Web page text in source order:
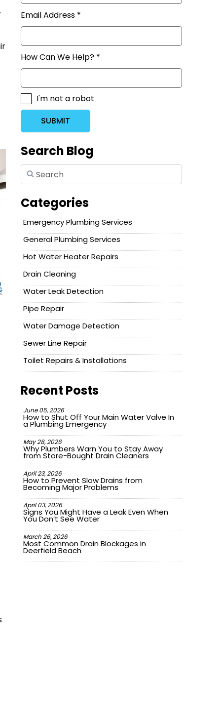
Email Address *
How Can We Help? *
I'm not a robot
SUBMIT
Search Blog
Categories
Emergency Plumbing Services
General Plumbing Services
Hot Water Heater Repairs
Drain Cleaning
Water Leak Detection
Pipe Repair
Water Damage Detection
Sewer Line Repair
Toilet Repairs & Installations
Recent Posts
June 05, 2026
How to Shut Off Your Main Water Valve In
a Plumbing Emergency
May 28, 2026
Why Plumbers Warn You to Stay Away
from Store-Bought Drain Cleaners
April 23, 2026
How to Prevent Slow Drains from
Becoming Major Problems
April 03, 2026
Signs You Might Have a Leak Even When
You Don’t See Water
March 26, 2026
Most Common Drain Blockages in
Deerfield Beach